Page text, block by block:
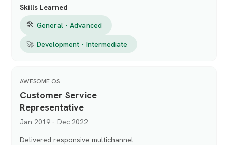
Skills Learned
🛠 General - Advanced
🚀 Development - Intermediate
AWESOME OS
Customer Service
Representative
Jan 2019 - Dec 2022
Delivered responsive multichannel